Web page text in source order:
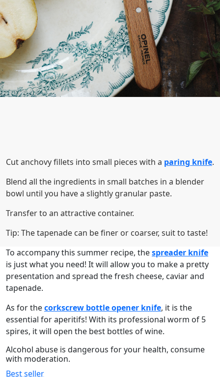
Cut anchovy fillets into small pieces with a paring knife.
Blend all the ingredients in small batches in a blender
bowl until you have a slightly granular paste.
Transfer to an attractive container.
Tip: The tapenade can be finer or coarser, suit to taste!
To accompany this summer recipe, thespreader knife
is just what you need! It will allow you to make a pretty
presentation and spread the fresh cheese, caviar and
tapenade.
As for thecorkscrew bottle opener knife, it is the
essential for aperitifs! With its professional worm of 5
spires, it will open the best bottles of wine.
Alcohol abuse is dangerous for your health, consume
with moderation.
Best seller